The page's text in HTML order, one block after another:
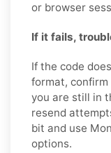
or browser
If it fails,
If the code
format, confirm
you are still in
resend
bit and use
options.